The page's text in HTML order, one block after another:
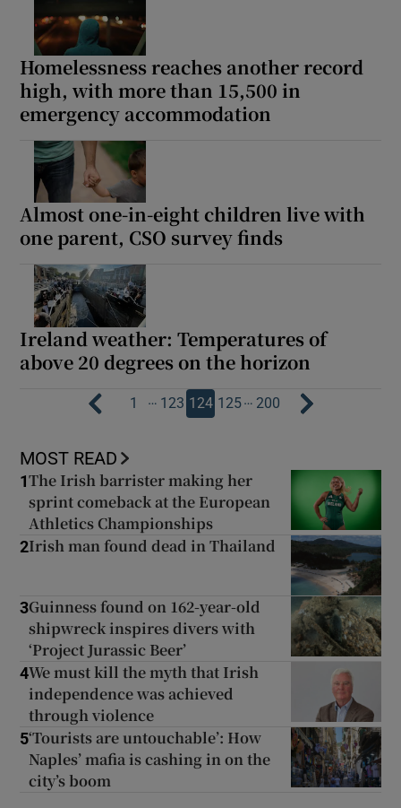
Homelessness reaches another record
high, with more than 15,500 in
emergency accommodation
Almost one-in-eight children live with
one parent, CSO survey finds
Ireland weather: Temperatures of
above 20 degrees on the horizon
1 … 123 124 125… 200
MOST READ
1The Irish barrister making her
sprint comeback at the European
Athletics Championships
2Irish man found dead in Thailand
3Guinness found on 162-year-old
shipwreck inspires divers with
‘Project Jurassic Beer’
4We must kill the myth that Irish
independence was achieved
through violence
5‘Tourists are untouchable’: How
Naples’ mafia is cashing in on the
city’s boom